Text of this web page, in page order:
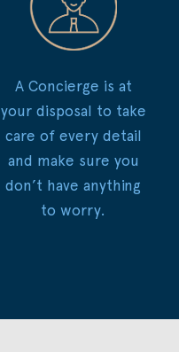
A Concierge is at
your disposal to take
care of every detail
and make sure you
don’t have anything
to worry.